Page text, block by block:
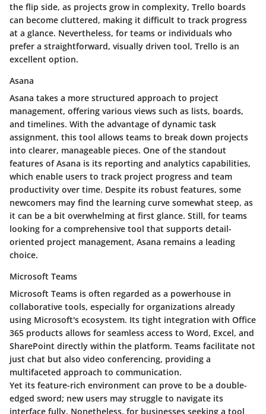
the flip side, as projects grow in complexity, Trello boards
can become cluttered, making it difficult to track progress
at a glance. Nevertheless, for teams or individuals who
prefer a straightforward, visually driven tool, Trello is an
excellent option.
Asana
Asana takes a more structured approach to project
management, offering various views such as lists, boards,
and timelines. With the advantage ofdynamic task
assignment, this tool allows teams to break down projects
into clearer, manageable pieces. One of the standout
features of Asana is its reporting and analytics capabilities,
which enable users to track project progress and team
productivity over time. Despite its robust features, some
newcomers may find the learning curve somewhat steep, as
it can be a bit overwhelming at first glance. Still, for teams
looking for a comprehensive tool that supports detail-
oriented project management, Asana remains a leading
choice.
Microsoft Teams
Microsoft Teams is often regarded as a powerhouse in
collaborative tools, especially for organizations already
using Microsoft's ecosystem. Its tight integration with Office
365 products allows for seamless access to Word, Excel, and
SharePoint directly within the platform. Teams facilitate not
just chat but also video conferencing, providing a
multifaceted approach to communication.
Yet its feature-rich environment can prove to be a double-
edged sword; new users may struggle to navigate its
interface fully. Nonetheless, for businesses seeking a tool